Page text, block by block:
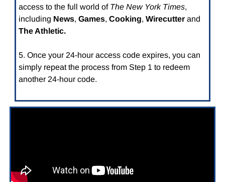
access to the full world of The New York Times,
including News, Games, Cooking, Wirecutterand
The Athletic.
5. Once your 24-hour access code expires, you can
simply repeat the process from Step 1 to redeem
another 24-hour code.